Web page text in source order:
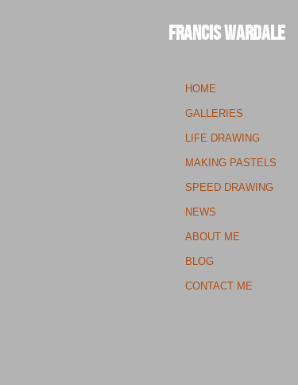
Francis Wardale
HOME
GALLERIES
LIFE DRAWING
MAKING PASTELS
SPEED DRAWING
NEWS
ABOUT ME
BLOG
CONTACT ME